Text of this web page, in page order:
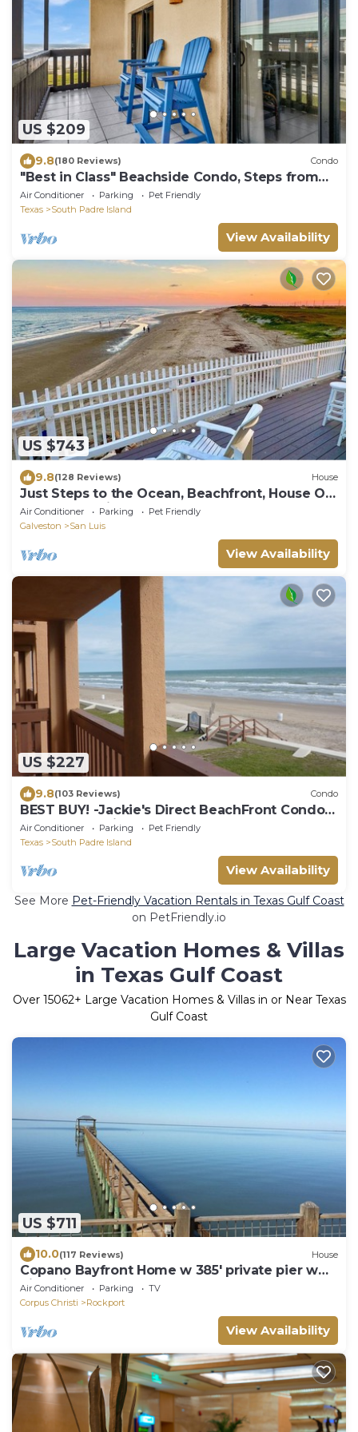
US $209
9.8(180 Reviews) Condo
"Best in Class" Beachside Condo, Steps from
Beach
Air Conditioner Parking
Pet Friendly
Texas
South Padre Island
View Availability
US $743
9.8(128 Reviews) House
Just Steps to the Ocean, Beachfront, House On
the Beach, Minutes from Galveston
Air Conditioner Parking
Pet Friendly
Galveston
San Luis
View Availability
US $227
9.8(103 Reviews) Condo
BEST BUY! -Jackie's Direct BeachFront Condo -
Spectacular View -NEW JUNE DISCOUNT
Air Conditioner Parking
Pet Friendly
Texas
South Padre Island
View Availability
See More Pet-Friendly Vacation Rentals in Texas Gulf Coast
on PetFriendly.io
Large Vacation Homes & Villas
in Texas Gulf Coast
Over 15062+ Large Vacation Homes & Villas in or Near Texas
Gulf Coast
US $711
10.0(117 Reviews) House
Copano Bayfront Home w 385' private pier w
night lights!
Air Conditioner Parking
TV
Corpus Christi
Rockport
View Availability